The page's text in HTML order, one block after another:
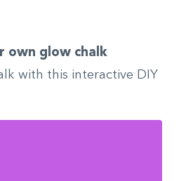
own glow chalk
with this interactive DIY